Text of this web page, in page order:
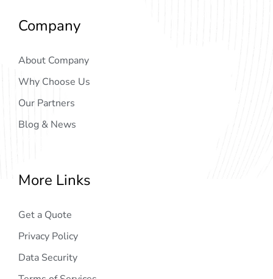
Company
About Company
Why Choose Us
Our Partners
Blog & News
More Links
Get a Quote
Privacy Policy
Data Security